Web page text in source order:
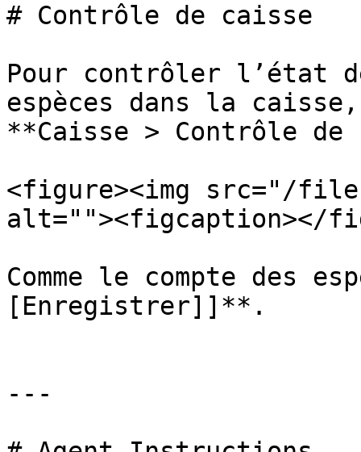
# Contrôle de caisse
Pour contrôler l’état
espèces dans la
**Caisse > Contrôle
<figure><img src="/files/
alt=""><figcaption></
Comme le compte des
[Enregistrer]]**.
---